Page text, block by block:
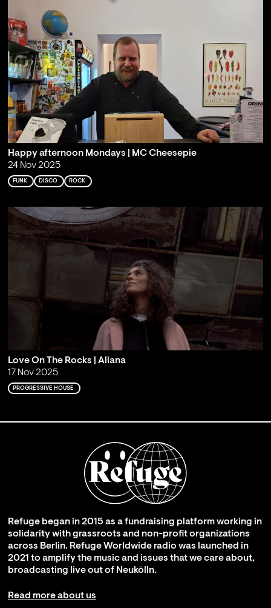
Happy afternoon Mondays | MC Cheesepie
24 Nov 2025
FUNK DISCO ROCK
Love On The Rocks | Aliana
17 Nov 2025
PROGRESSIVE HOUSE
Refuge began in 2015 as a fundraising platform working in
solidarity with grassroots and non-profit organizations
across Berlin. Refuge Worldwide radio was launched in
2021 to amplify the music and issues that we care about,
broadcasting live out of Neukölln.
Read more about us